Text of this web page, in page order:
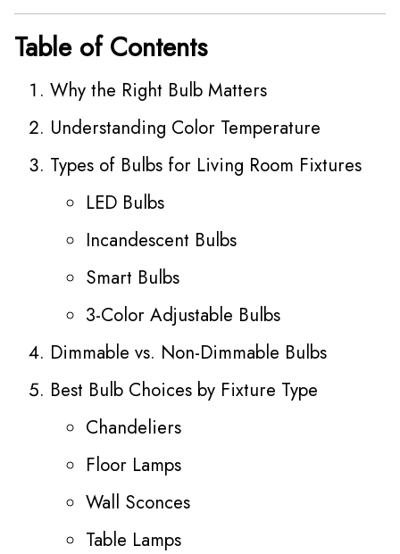
Table of Contents
Why the Right Bulb Matters
Understanding Color Temperature
Types of Bulbs for Living Room Fixtures
LED Bulbs
Incandescent Bulbs
Smart Bulbs
3-Color Adjustable Bulbs
Dimmable vs. Non-Dimmable Bulbs
Best Bulb Choices by Fixture Type
Chandeliers
Floor Lamps
Wall Sconces
Table Lamps